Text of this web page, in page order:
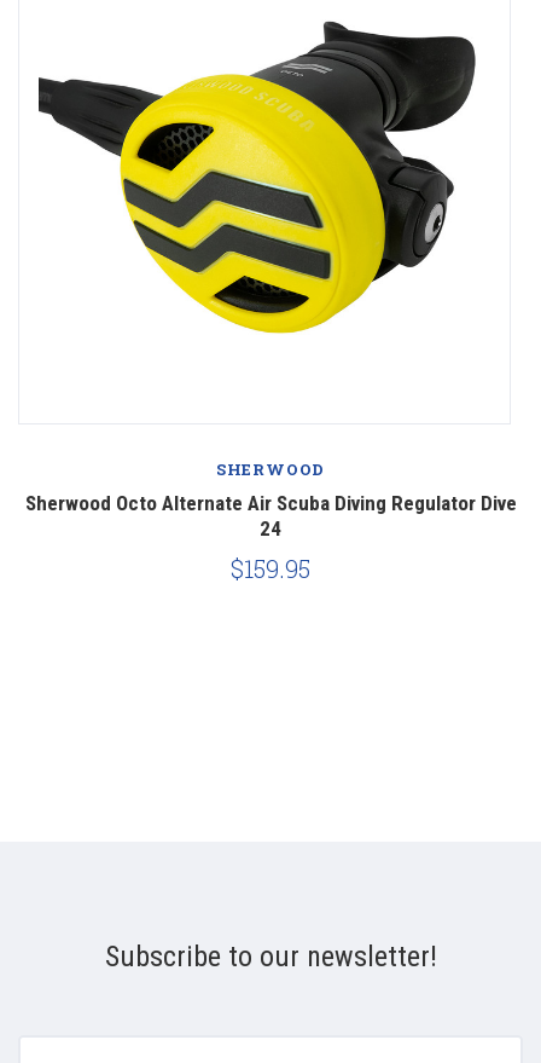
SHERWOOD
Sherwood Octo Alternate Air Scuba Diving Regulator Dive
24
$159.95
Subscribe to our newsletter!